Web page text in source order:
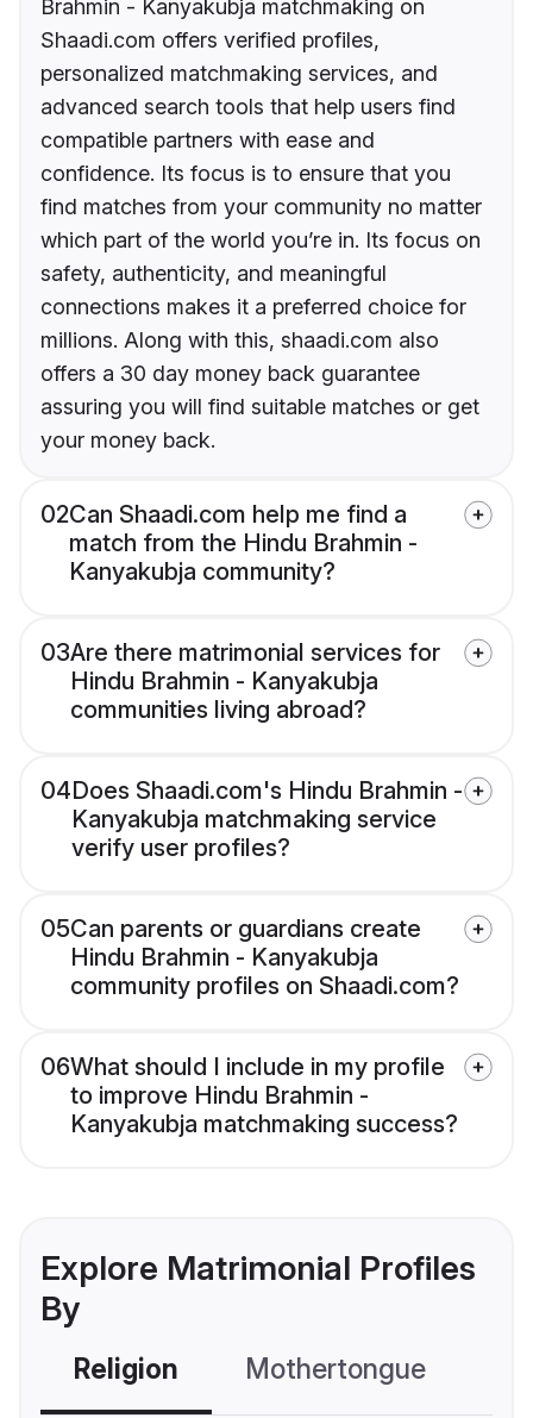
Brahmin - Kanyakubja matchmaking on
Shaadi.com offers verified profiles,
personalized matchmaking services, and
advanced search tools that help users find
compatible partners with ease and
confidence. Its focus is to ensure that you
find matches from your community no matter
which part of the world you’re in. Its focus on
safety, authenticity, and meaningful
connections makes it a preferred choice for
millions. Along with this, shaadi.com also
offers a 30 day money back guarantee
assuring you will find suitable matches or get
your money back.
02Can Shaadi.com help me find a
match from the Hindu Brahmin -
Kanyakubja community?
03Are there matrimonial services for
Hindu Brahmin - Kanyakubja
communities living abroad?
04Does Shaadi.com's Hindu Brahmin -
Kanyakubja matchmaking service
verify user profiles?
05Can parents or guardians create
Hindu Brahmin - Kanyakubja
community profiles on Shaadi.com?
06What should I include in my profile
to improve Hindu Brahmin -
Kanyakubja matchmaking success?
Explore Matrimonial Profiles
By
Religion Mothertongue